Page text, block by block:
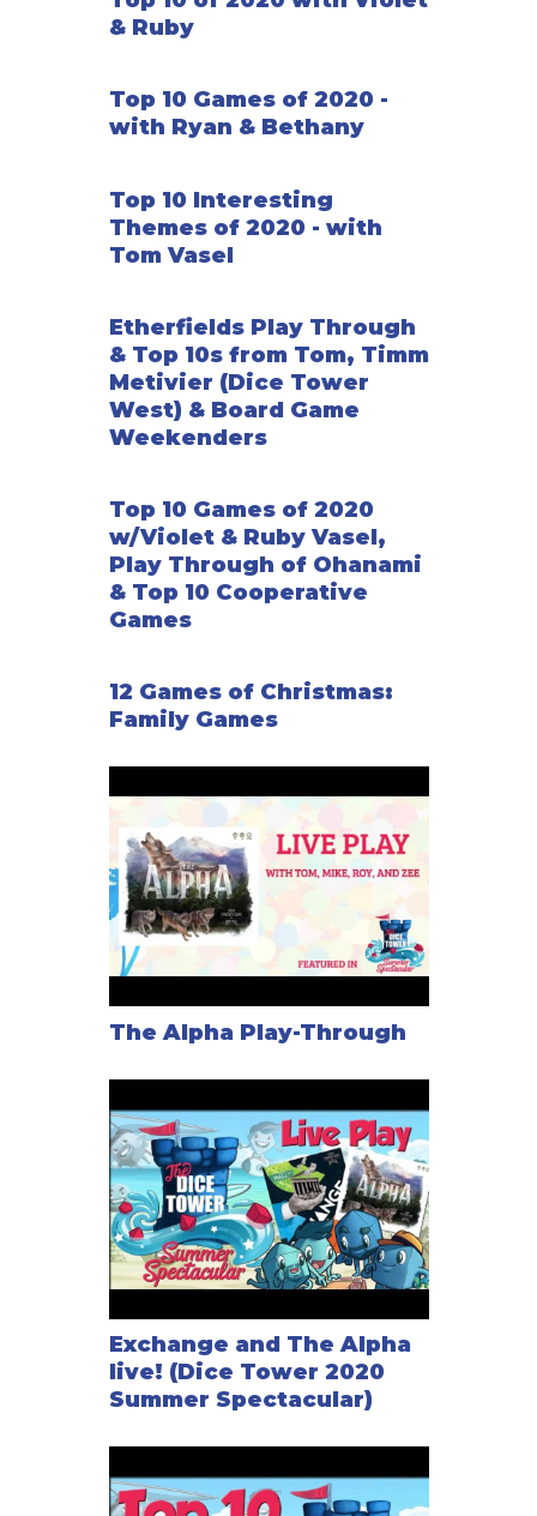
& Ruby
Top 10 Games of 2020 -
with Ryan & Bethany
Top 10 Interesting
Themes of 2020 - with
Tom Vasel
Etherfields Play Through
& Top 10s from Tom, Timm
Metivier (Dice Tower
West) & Board Game
Weekenders
Top 10 Games of 2020
w/Violet & Ruby Vasel,
Play Through of Ohanami
& Top 10 Cooperative
Games
12 Games of Christmas:
Family Games
The Alpha Play-Through
Exchange and The Alpha
live! (Dice Tower 2020
Summer Spectacular)